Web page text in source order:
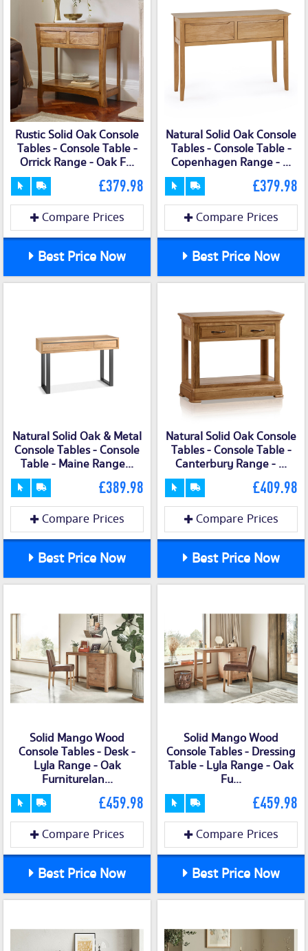
Rustic Solid Oak Console
Tables - Console Table -
Orrick Range - Oak F...
£379.98
Compare Prices
Best Price Now
Natural Solid Oak Console
Tables - Console Table -
Copenhagen Range - ...
£379.98
Compare Prices
Best Price Now
Natural Solid Oak & Metal
Console Tables - Console
Table - Maine Range...
£389.98
Compare Prices
Best Price Now
Natural Solid Oak Console
Tables - Console Table -
Canterbury Range - ...
£409.98
Compare Prices
Best Price Now
Solid Mango Wood
Console Tables - Desk -
Lyla Range - Oak
Furniturelan...
£459.98
Compare Prices
Best Price Now
Solid Mango Wood
Console Tables - Dressing
Table - Lyla Range - Oak
Fu...
£459.98
Compare Prices
Best Price Now